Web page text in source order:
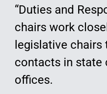
“Duties and
chairs work
legislative
contacts in state
offices.